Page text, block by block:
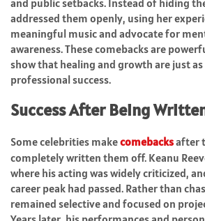
and public setbacks. Instead of hiding
addressed them openly, using her
meaningful music and advocate for
awareness. These comebacks are
show that healing and growth are just
professional success.
Success After Being
Some celebrities makecomebacksafter
completely written them off. Keanu
where his acting was widely criticized,
career peak had passed. Rather than
remained selective and focused on